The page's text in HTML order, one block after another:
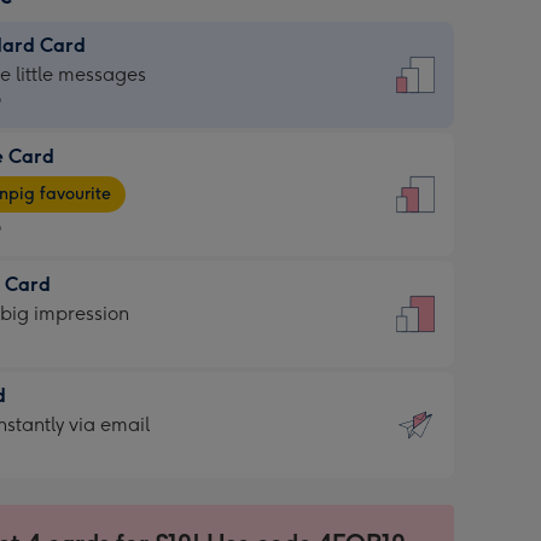
Card
little messages
Card
favourite
Card
impression
via email